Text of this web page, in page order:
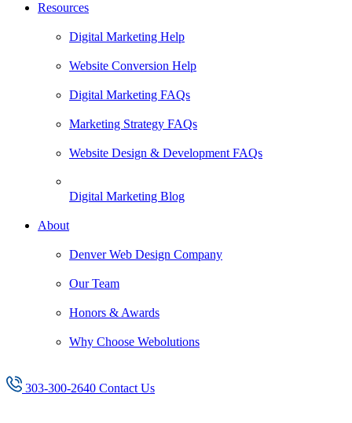
Resources
Digital Marketing Help
Website Conversion Help
Digital Marketing FAQs
Marketing Strategy FAQs
Website Design & Development FAQs
Digital Marketing Blog
About
Denver Web Design Company
Our Team
Honors & Awards
Why Choose Webolutions
303-300-2640 Contact Us